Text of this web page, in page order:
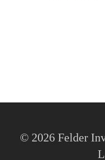
© 2026 Felder